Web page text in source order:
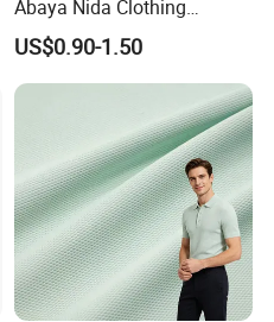
Abaya Nida Clothing
Muslim Women Dress
US$0.90-1.50